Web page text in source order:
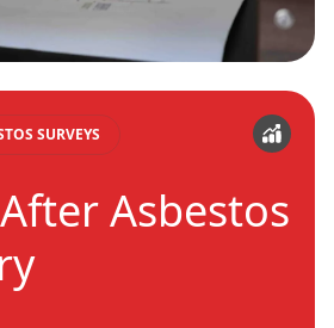
SURVEYS
Asbestos